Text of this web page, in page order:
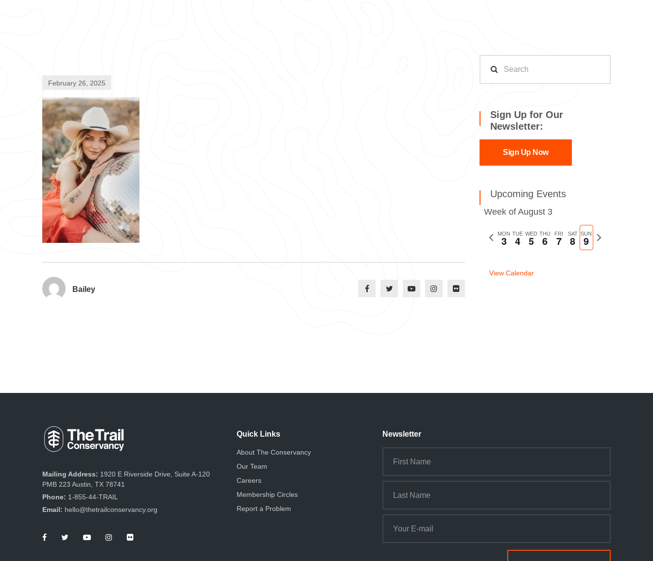
February 26, 2025
Bailey
Sign Up for Our
Newsletter:
Sign Up Now
Upcoming Events
Week of August 3
Previous
MON
3 TUE
4 WED
5 THU
6 FRI
7 SAT
8 SUN
9
Next
week
View Calendar
Mailing Address: 1920 E Riverside Drive, Suite A-120
PMB 223 Austin, TX 78741
Phone: 1-855-44-TRAIL
Email: hello@thetrailconservancy.org
Quick Links
About The Conservancy
Our Team
Careers
Membership Circles
Report a Problem
Newsletter